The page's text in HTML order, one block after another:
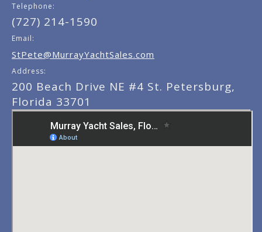
Telephone:
(727) 214-1590
Email:
StPete@MurrayYachtSales.com
Address:
200 Beach Drive NE #4 St. Petersburg,
Florida 33701